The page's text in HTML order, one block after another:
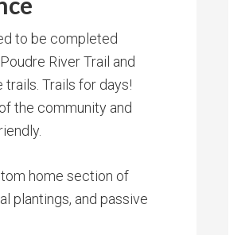
to be completed
River Trail and
trails. Trails for days!
the community and
home section of
plantings, and passive